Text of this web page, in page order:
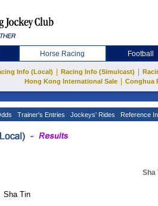
Horse Racing Football
Info (Local) Racing Info (Simulcast)
Hong Kong International Sale
Conghua
Trainer's Entries Jockeys' Rides Reference
Sha
Sha Tin